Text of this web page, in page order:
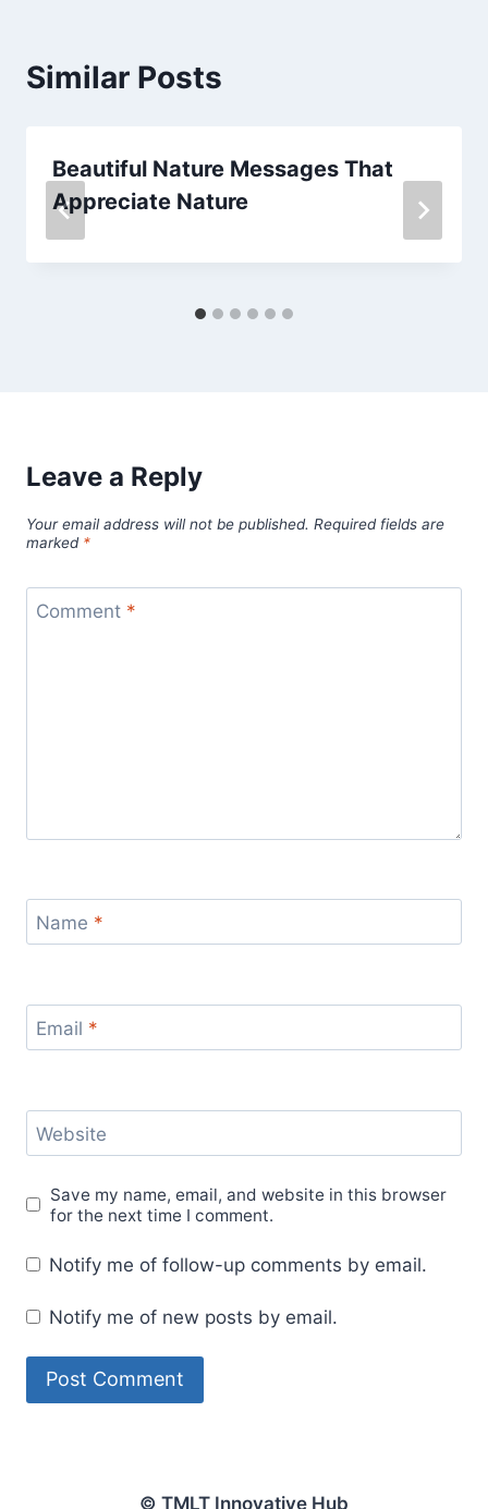
Similar Posts
Beautiful Nature Messages That
Appreciate Nature
Leave a Reply
Your email address will not be published. Required fields are
marked *
Comment *
Name *
Email *
Website
Save my name, email, and website in this browser
for the next time I comment.
Notify me of follow-up comments by email.
Notify me of new posts by email.
© TMLT Innovative Hub